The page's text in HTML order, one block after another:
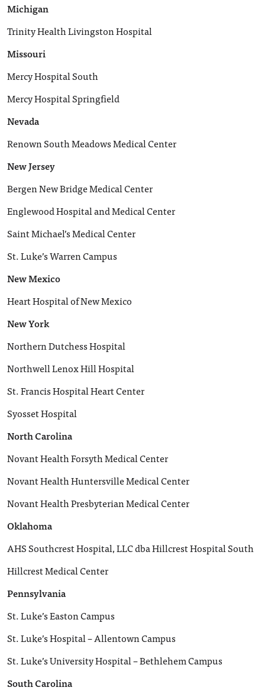
Michigan
Trinity Health Livingston Hospital
Missouri
Mercy Hospital South
Mercy Hospital Springfield
Nevada
Renown South Meadows Medical Center
New Jersey
Bergen New Bridge Medical Center
Englewood Hospital and Medical Center
Saint Michael’s Medical Center
St. Luke’s Warren Campus
New Mexico
Heart Hospital of New Mexico
New York
Northern Dutchess Hospital
Northwell Lenox Hill Hospital
St. Francis Hospital Heart Center
Syosset Hospital
North Carolina
Novant Health Forsyth Medical Center
Novant Health Huntersville Medical Center
Novant Health Presbyterian Medical Center
Oklahoma
AHS Southcrest Hospital, LLC dba Hillcrest Hospital South
Hillcrest Medical Center
Pennsylvania
St. Luke’s Easton Campus
St. Luke’s Hospital – Allentown Campus
St. Luke’s University Hospital – Bethlehem Campus
South Carolina